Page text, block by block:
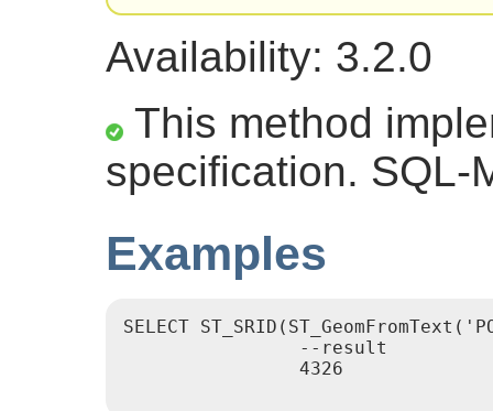
Availability: 3.2.0
This method
specification. SQL-
Examples
SELECT